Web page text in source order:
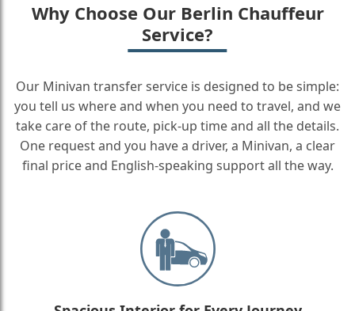
Why Choose Our Berlin Chauffeur
Service?
Our Minivan transfer service is designed to be simple:
you tell us where and when you need to travel, and we
take care of the route, pick-up time and all the details.
One request and you have a driver, a Minivan, a clear
final price and English-speaking support all the way.